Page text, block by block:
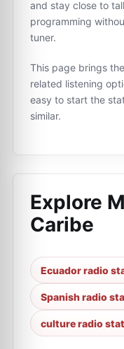
and stay close to
programming
tuner.
This page brings
related listening
easy to start the
similar.
Explore
Caribe
Ecuador radio
Spanish radio
culture radio